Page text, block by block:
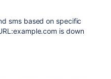
sms based on specific
is down